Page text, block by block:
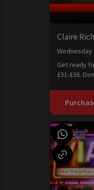
Claire
Wednesday
Get ready
£31-£36.